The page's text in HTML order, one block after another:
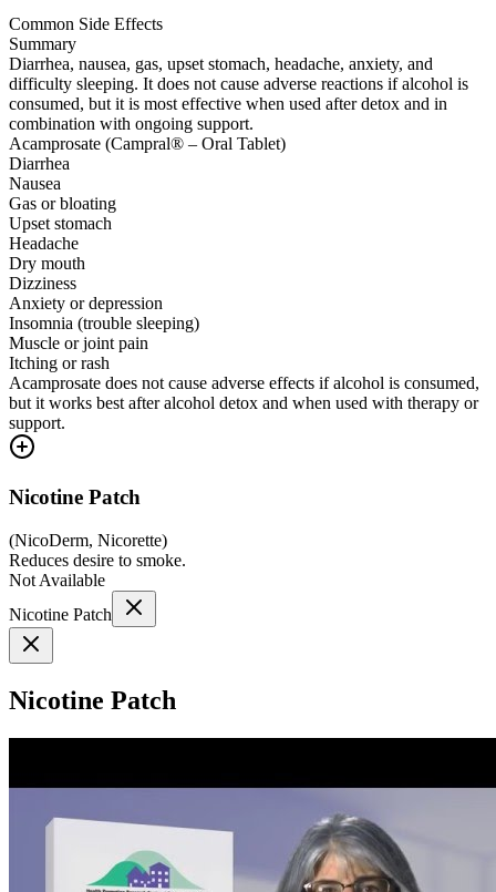
Common Side Effects
Summary
Diarrhea, nausea, gas, upset stomach, headache, anxiety, and
difficulty sleeping. It does not cause adverse reactions if alcohol is
consumed, but it is most effective when used after detox and in
combination with ongoing support.
Acamprosate (Campral® – Oral Tablet)
Diarrhea
Nausea
Gas or bloating
Upset stomach
Headache
Dry mouth
Dizziness
Anxiety or depression
Insomnia (trouble sleeping)
Muscle or joint pain
Itching or rash
Acamprosate does not cause adverse effects if alcohol is consumed,
but it works best after alcohol detox and when used with therapy or
support.
Nicotine Patch
(NicoDerm, Nicorette)
Reduces desire to smoke.
Not Available
Nicotine Patch
Nicotine Patch